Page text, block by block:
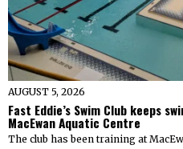
AUGUST 5, 2026
Fast Eddie’s Swim Club keeps
MacEwan Aquatic Centre
The club has been training at